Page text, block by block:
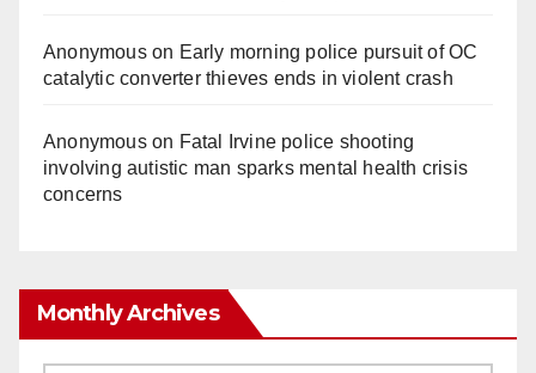
Anonymouson Early morning police pursuit of OC
catalytic converter thieves ends in violent crash
Anonymouson Fatal Irvine police shooting
involving autistic man sparks mental health crisis
concerns
Monthly Archives